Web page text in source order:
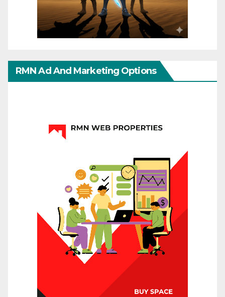
RMN Ad And Marketing Options